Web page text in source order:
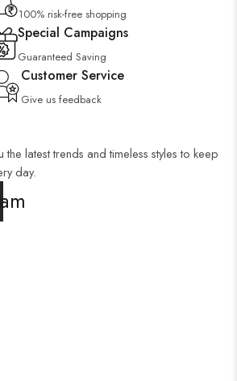
100% risk-free shopping
Special Campaigns
Guaranteed Saving
Customer Service
Give us feedback
latest trends and timeless styles to keep
day.